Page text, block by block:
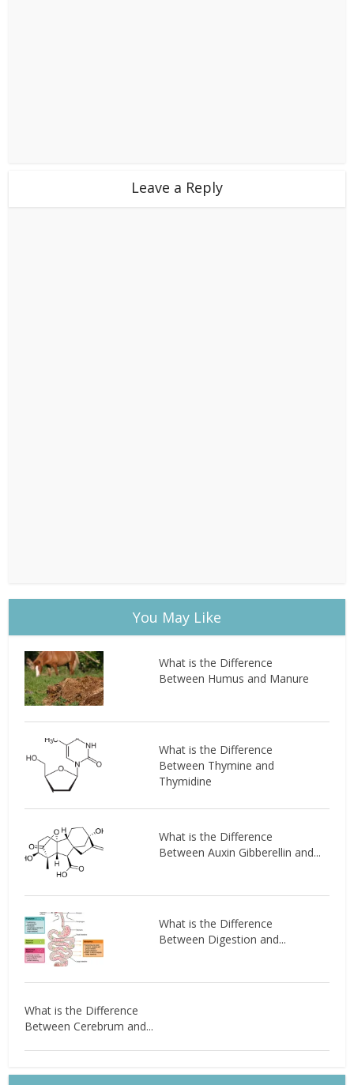
Leave a Reply
You May Like
What is the Difference
Between Humus and Manure
What is the Difference
Between Thymine and
Thymidine
What is the Difference
Between Auxin Gibberellin and...
What is the Difference
Between Digestion and...
What is the Difference
Between Cerebrum and...